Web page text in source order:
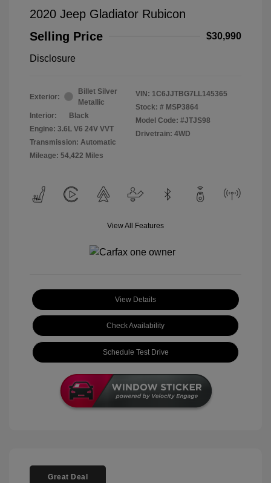
2020 Jeep Gladiator Rubicon
Selling Price
$30,990
Disclosure
Exterior:
Billet Silver
Metallic
Interior:
Black
Engine: 3.6L V6 24V VVT
Transmission: Automatic
Mileage: 54,422 Miles
VIN: 1C6JJTBG7LL145365
Stock: # MSP3864
Model Code: #JTJS98
Drivetrain: 4WD
View All Features
View Details
Check Availability
Schedule Test Drive
Great Deal